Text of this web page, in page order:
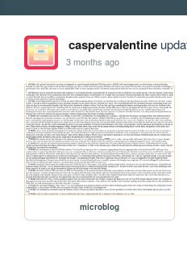
caspervalentine
3 months ago
microblog